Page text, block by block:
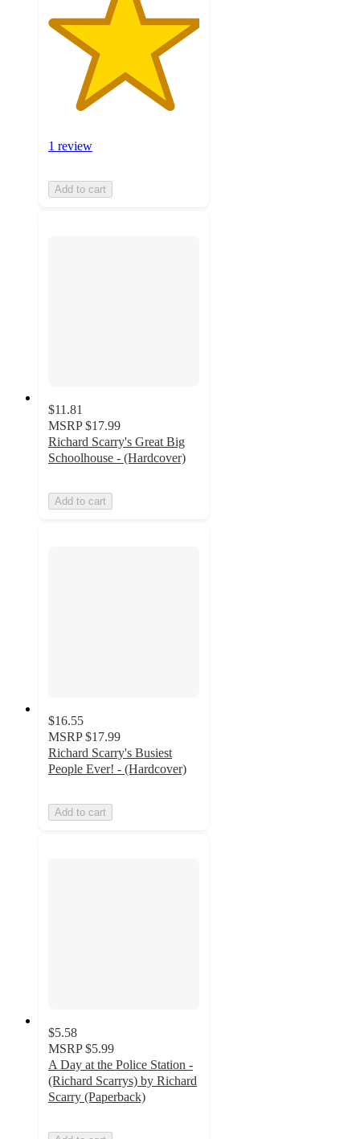
1 review
Add to cart
$11.81
MSRP $17.99
Richard Scarry's Great Big
Schoolhouse - (Hardcover)
Add to cart
$16.55
MSRP $17.99
Richard Scarry's Busiest
People Ever! - (Hardcover)
Add to cart
$5.58
MSRP $5.99
A Day at the Police Station -
(Richard Scarrys) by Richard
Scarry (Paperback)